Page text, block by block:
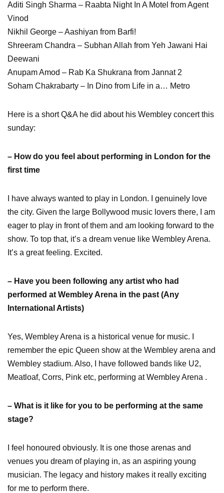
Aditi Singh Sharma – Raabta Night In A Motel from Agent
Vinod
Nikhil George – Aashiyan from Barfi!
Shreeram Chandra – Subhan Allah from Yeh Jawani Hai
Deewani
Anupam Amod – Rab Ka Shukrana from Jannat 2
Soham Chakrabarty – In Dino from Life in a… Metro
Here is a short Q&A he did about his Wembley concert this
sunday:
– How do you feel about performing in London for the
first time
I have always wanted to play in London. I genuinely love
the city. Given the large Bollywood music lovers there, I am
eager to play in front of them and am looking forward to the
show. To top that, it’s a dream venue like Wembley Arena.
It’s a great feeling. Excited.
– Have you been following any artist who had
performed at Wembley Arena in the past (Any
International Artists)
Yes, Wembley Arena is a historical venue for music. I
remember the epic Queen show at the Wembley arena and
Wembley stadium. Also, I have followed bands like U2,
Meatloaf, Corrs, Pink etc, performing at Wembley Arena .
– What is it like for you to be performing at the same
stage?
I feel honoured obviously. It is one those arenas and
venues you dream of playing in, as an aspiring young
musician. The legacy and history makes it really exciting
for me to perform there.